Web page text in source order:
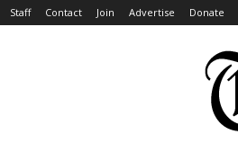
Staff Contact Join Advertise Donate